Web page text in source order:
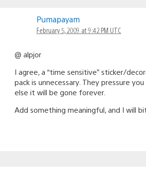
Pumapayam
February 5, 2009 at 9:42 PM UTC
@ alpjor
I agree, a “time sensitive” sticker/
pack is unnecessary. They pressure
else it will be gone forever.
Add something meaningful, and I will